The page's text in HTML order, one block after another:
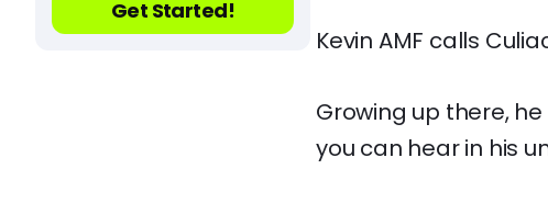
Get Started!
Kevin AMF calls
Growing up there,
you can hear in his